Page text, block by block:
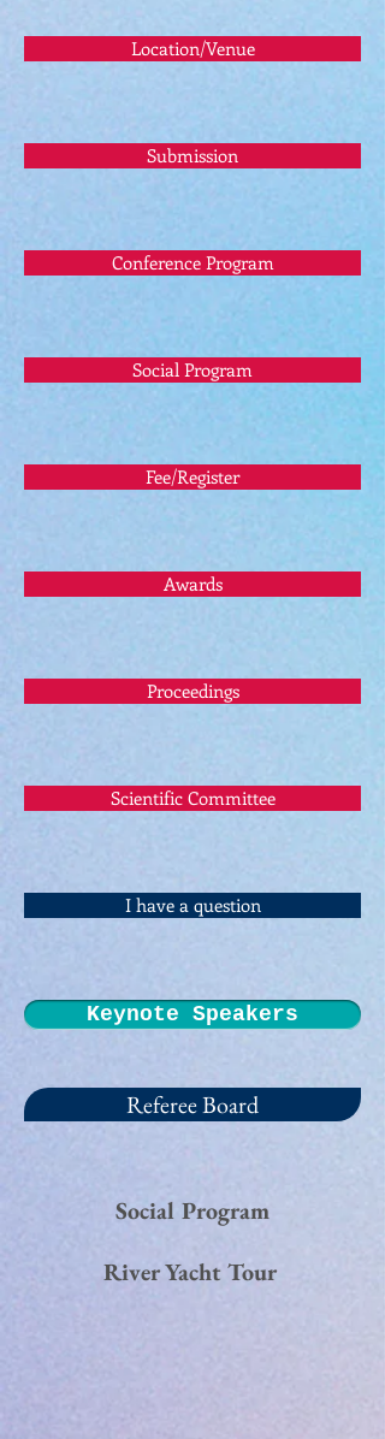
Location/Venue
Submission
Conference Program
Social Program
Fee/Register
Awards
Proceedings
Scientific Committee
I have a question
Keynote Speakers
Referee Board
Social Program
River Yacht Tour